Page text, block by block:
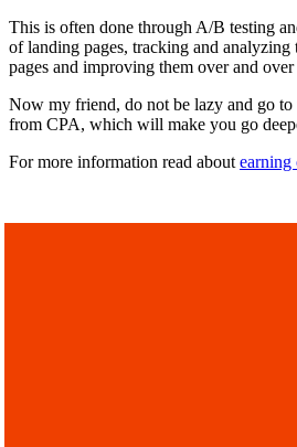
This is often done through A/B testing
of landing pages, tracking and analyzing
pages and improving them over and over
Now my friend, do not be lazy and go
from CPA, which will make you go
For more information read about earning